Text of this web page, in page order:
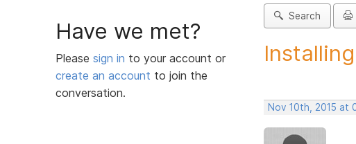
Have we met?
Please sign in to your account or
create an account to join the
conversation.
Search
Nov 10th, 2015 at